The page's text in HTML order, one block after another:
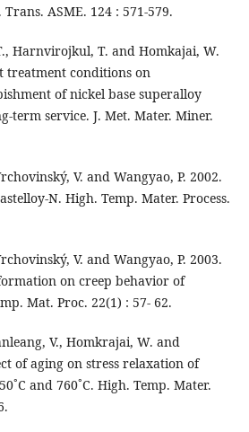
ASME. 124 : 571-579.
Harnvirojkul, T. and Homkajai, W.
treatment conditions on
of nickel base superalloy
term service. J. Met. Mater. Miner.
V. and Wangyao, P. 2002.
N. High. Temp. Mater. Process.
V. and Wangyao, P. 2003.
on creep behavior of
Mat. Proc. 22(1) : 57- 62.
V., Homkrajai, W. and
of aging on stress relaxation of
and 760˚C. High. Temp. Mater.